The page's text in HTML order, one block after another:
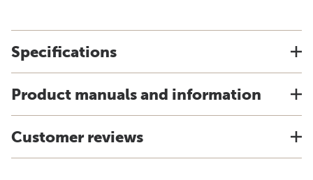
Specifications
Product manuals and information
Customer reviews